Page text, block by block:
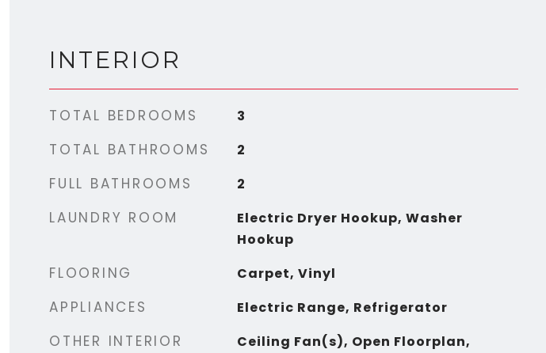
INTERIOR
TOTAL BEDROOMS 3
TOTAL BATHROOMS 2
FULL BATHROOMS 2
LAUNDRY ROOM
Electric Dryer Hookup, Washer
Hookup
FLOORING Carpet, Vinyl
APPLIANCES Electric Range, Refrigerator
OTHER INTERIOR
Ceiling Fan(s), Open Floorplan,